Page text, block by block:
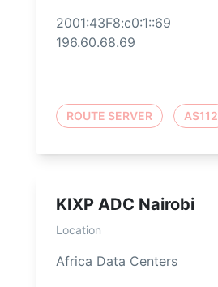
2001:43F8:c0:1::69
196.60.68.69
ROUTE SERVER AS112
KIXP ADC Nairobi
Location
Africa Data Centers